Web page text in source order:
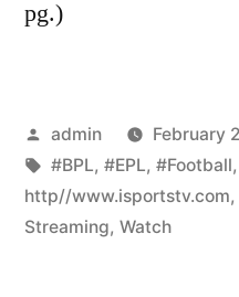
pg.)
Posted
by
admin February
Tags:
#BPL, #EPL, #Football,
http//www.isportstv.com,
Streaming, Watch